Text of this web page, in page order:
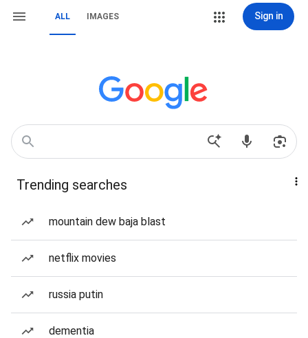
ALL IMAGES Sign in
Trending searches
mountain dew baja blast
netflix movies
russia putin
dementia